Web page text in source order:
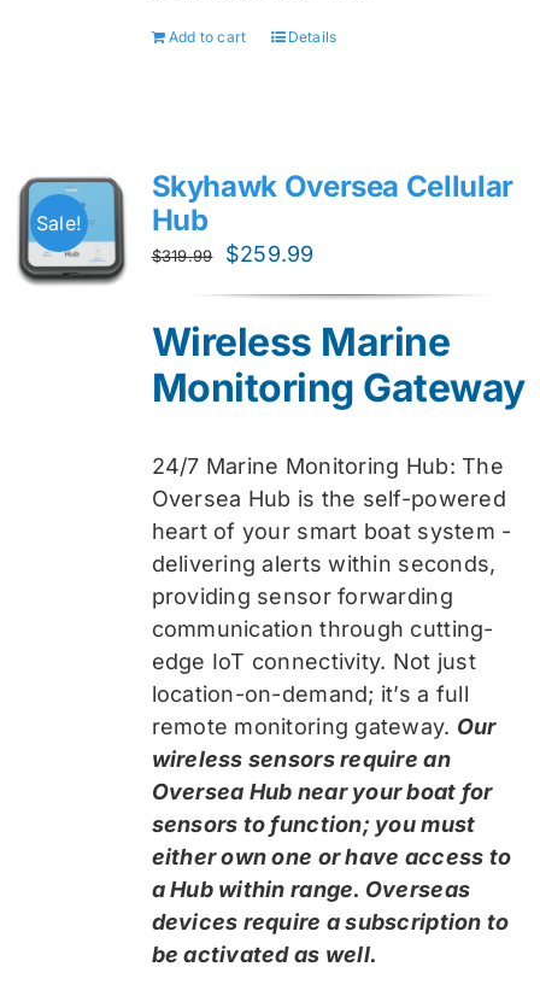
Add to cart Details
Sale!
Skyhawk Oversea Cellular
Hub
$319.99
Original
$319.99.
$259.99
$259.99.
Wireless Marine
Monitoring Gateway
24/7 Marine Monitoring Hub: The
Oversea Hub is the self-powered
heart of your smart boat system -
delivering alerts within seconds,
providing sensor forwarding
communication through cutting-
edge IoT connectivity. Not just
location-on-demand; it’s a full
remote monitoring gateway. Our
wireless sensors require an
Oversea Hub near your boat for
sensors to function; you must
either own one or have access to
a Hub within range. Overseas
devices require a subscription to
be activated as well.